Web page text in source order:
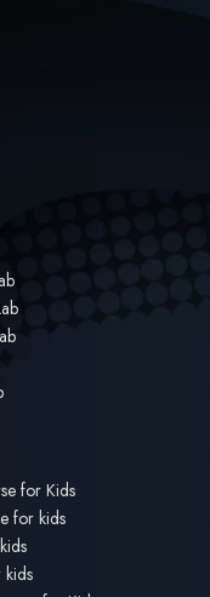
for Kids
for kids
kids